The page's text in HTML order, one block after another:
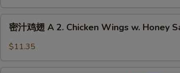
2.
Chicken
Wings
Garlic
Sauce
密
A
密汁鸡翅 A 2. Chicken Wings w. Honey
$11.35